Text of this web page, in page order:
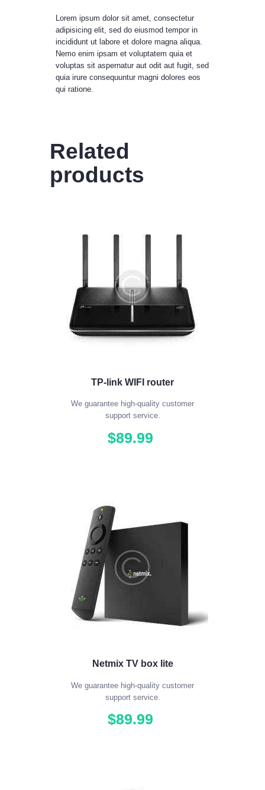
Lorem ipsum dolor sit amet, consectetur
adipisicing elit, sed do eiusmod tempor in
incididunt ut labore et dolore magna aliqua.
Nemo enim ipsam et voluptatem quia et
voluptas sit aspernatur aut odit aut fugit, sed
quia irure consequuntur magni dolores eos
qui ratione.
Related
products
TP-link WIFI router
We guarantee high-quality customer
support service.
$89.99
Netmix TV box lite
We guarantee high-quality customer
support service.
$89.99